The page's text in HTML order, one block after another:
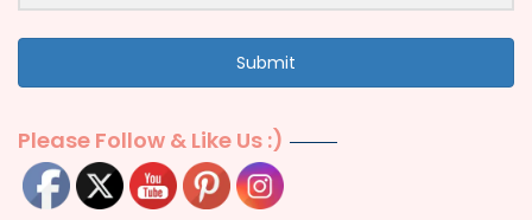
Submit
Please Follow & Like Us :)